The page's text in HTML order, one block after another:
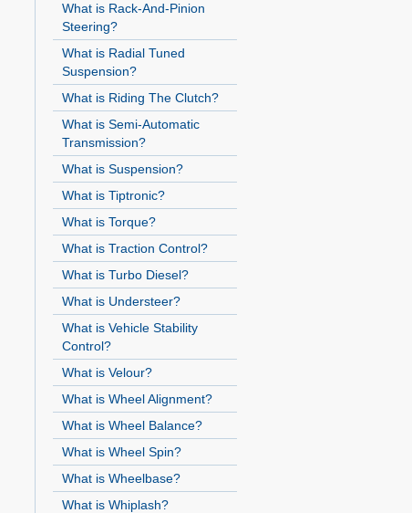
What is Rack-And-Pinion
Steering?
What is Radial Tuned
Suspension?
What is Riding The Clutch?
What is Semi-Automatic
Transmission?
What is Suspension?
What is Tiptronic?
What is Torque?
What is Traction Control?
What is Turbo Diesel?
What is Understeer?
What is Vehicle Stability
Control?
What is Velour?
What is Wheel Alignment?
What is Wheel Balance?
What is Wheel Spin?
What is Wheelbase?
What is Whiplash?